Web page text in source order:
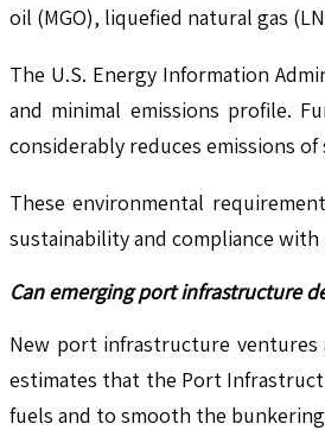
oil (MGO), liquefied natural gas
The U.S. Energy Information
and minimal emissions profile.
considerably reduces emissions
These environmental
sustainability and compliance
Can emerging port infrastructure
New port infrastructure
estimates that the Port
fuels and to smooth the